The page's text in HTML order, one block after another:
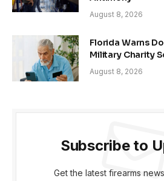
August 8, 2026
Florida Warns
Military Charity
August 8, 2026
Subscribe to
Get the latest firearms